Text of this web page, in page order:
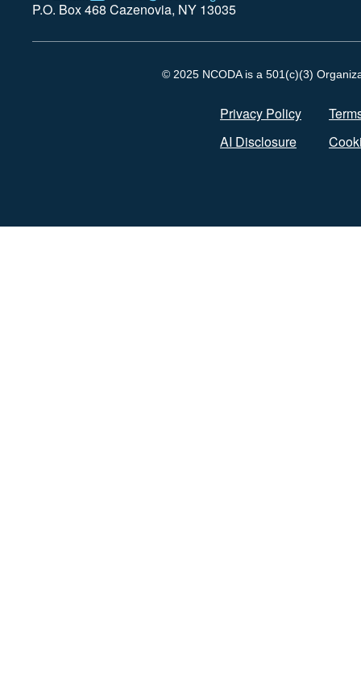
P.O. Box 468 Cazenovia, NY 13035
© 2025 NCODA is a 501(c)(3)
Privacy Policy
AI Disclosure